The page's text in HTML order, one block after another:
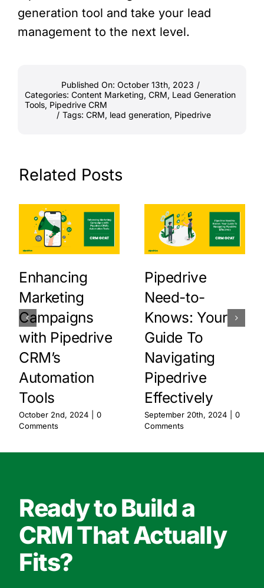
generation tool and take your lead
management to the next level.
Published On: October 13th, 2023 /
Categories: Content Marketing, CRM, Lead Generation
Tools, Pipedrive CRM
/ Tags: CRM, lead generation, Pipedrive
Related Posts
Enhancing
Marketing
Campaigns
with Pipedrive
CRM’s
Automation
Tools
October 2nd, 2024
0
Comments
Pipedrive
Need-to-
Knows: Your
Guide To
Navigating
Pipedrive
Effectively
September 20th, 2024
0
Comments
Ready to Build a
CRM That Actually
Fits?